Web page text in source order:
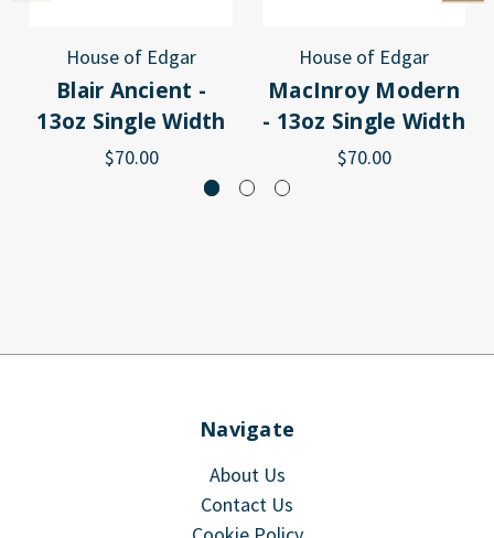
House of Edgar
Blair Ancient -
13oz Single Width
$70.00
House of Edgar
MacInroy Modern
- 13oz Single Width
$70.00
Navigate
About Us
Contact Us